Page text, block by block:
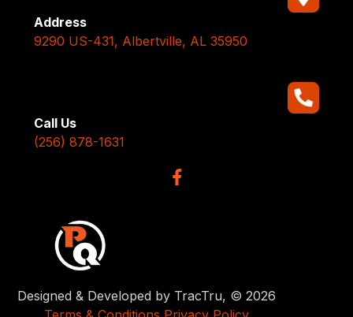
Address
9290 US-431, Albertville, AL 35950
Call Us
(256) 878-1631
Designed & Developed by TracTru, © 2026